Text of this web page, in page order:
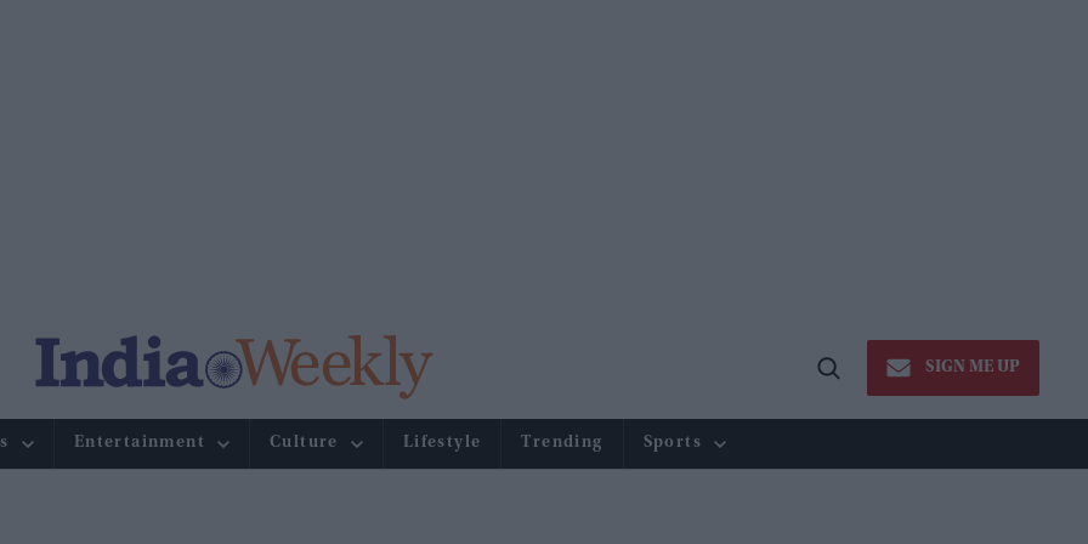
Open
SIGN ME UP
Entertainment Culture Lifestyle Trending Sports